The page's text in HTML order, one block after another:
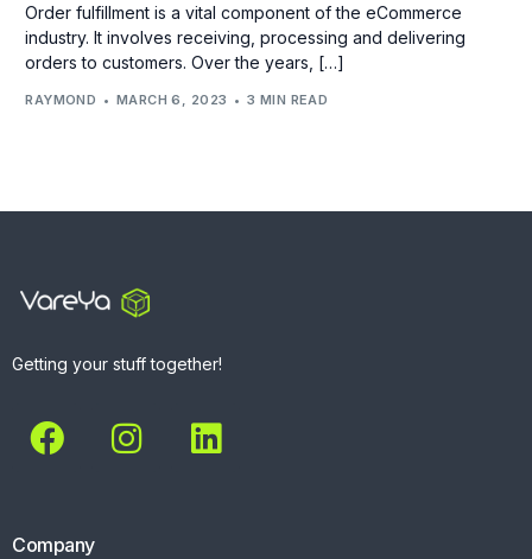
Order fulfillment is a vital component of the eCommerce
industry. It involves receiving, processing and delivering
orders to customers. Over the years, […]
RAYMOND MARCH 6, 2023 3 MIN READ
Getting your stuff together!
Company